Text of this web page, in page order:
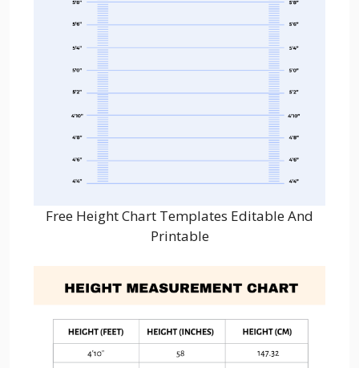
Free Height Chart Templates Editable And
Printable